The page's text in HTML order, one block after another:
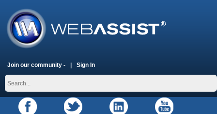
Join our community - Sign In